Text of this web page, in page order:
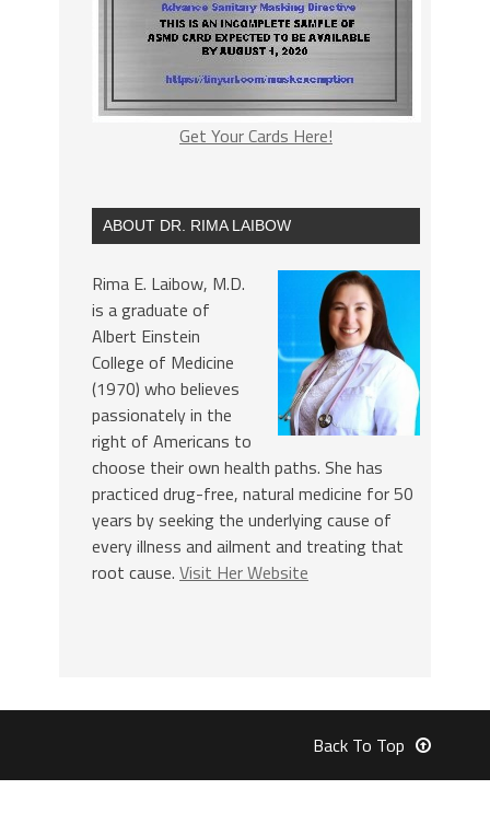
Get Your Cards Here!
ABOUT DR. RIMA LAIBOW
Rima E. Laibow, M.D.
is a graduate of
Albert Einstein
College of Medicine
(1970) who believes
passionately in the
right of Americans to
choose their own health paths. She has
practiced drug-free, natural medicine for 50
years by seeking the underlying cause of
every illness and ailment and treating that
root cause. Visit Her Website
Back To Top